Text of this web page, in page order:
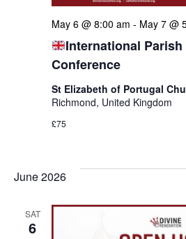
International Parish
Conference
May 6 @ 8:00 am - May 7 @
St Elizabeth of Portugal
Richmond, United Kingdom
£75
June 2026
SAT
6